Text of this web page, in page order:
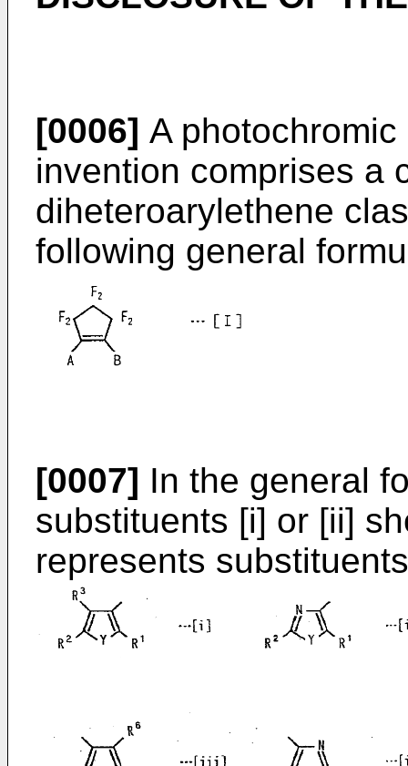
[0006] A
invention comprises a
diheteroarylethene
following general
[0007] In the general
substituents [i] or [ii]
represents